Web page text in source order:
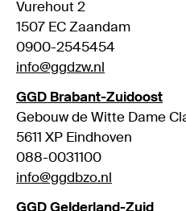
Vurehout 2
1507 EC Zaandam
0900-2545454
info@ggdzw.nl
GGD Brabant-Zuidoost
Gebouw de Witte Dame
5611 XP Eindhoven
088-0031100
info@ggdbzo.nl
GGD Gelderland-Zuid